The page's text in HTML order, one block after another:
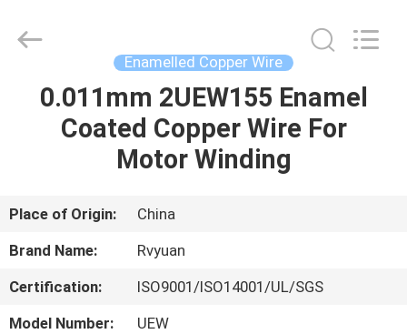
HOME
PRODUCTS
VIDEOS
US
Material
Co,.Ltd.
Enamelled Copper Wire
0.011mm 2UEW155 Enamel
Coated Copper Wire For
Motor Winding
Place of Origin:
China
Brand Name:
Rvyuan
Certification:
ISO9001/ISO14001/UL/SGS
Model Number:
UEW